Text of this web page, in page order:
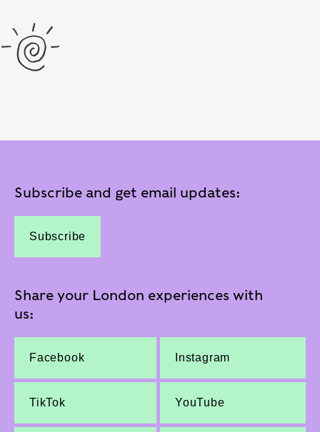
Subscribe and get email updates:
Subscribe
Share your London experiences with
us:
Facebook Instagram
TikTok YouTube